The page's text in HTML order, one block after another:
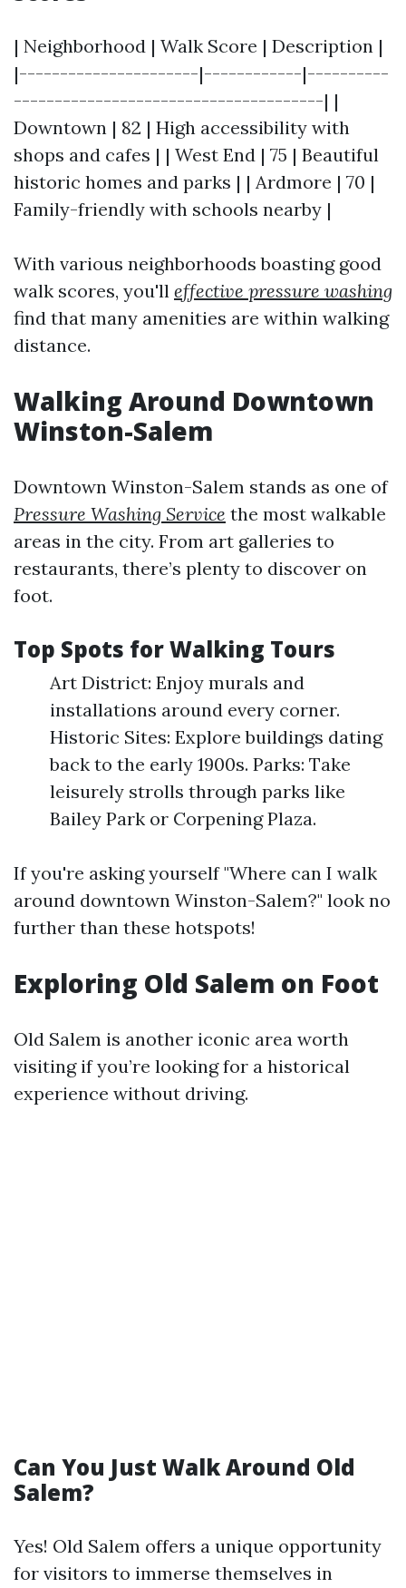
| Neighborhood | Walk Score | Description |
|----------------------|------------|----------
--------------------------------------| |
Downtown | 82 | High accessibility with
shops and cafes | | West End | 75 | Beautiful
historic homes and parks | | Ardmore | 70 |
Family-friendly with schools nearby |
With various neighborhoods boasting good
walk scores, you'll effective pressure washing
find that many amenities are within walking
distance.
Walking Around Downtown
Winston-Salem
Downtown Winston-Salem stands as one of
Pressure Washing Service the most walkable
areas in the city. From art galleries to
restaurants, there’s plenty to discover on
foot.
Top Spots for Walking Tours
Art District: Enjoy murals and
installations around every corner.
Historic Sites: Explore buildings dating
back to the early 1900s. Parks: Take
leisurely strolls through parks like
Bailey Park or Corpening Plaza.
If you're asking yourself "Where can I walk
around downtown Winston-Salem?" look no
further than these hotspots!
Exploring Old Salem on Foot
Old Salem is another iconic area worth
visiting if you’re looking for a historical
experience without driving.
Can You Just Walk Around Old
Salem?
Yes! Old Salem offers a unique opportunity
for visitors to immerse themselves in